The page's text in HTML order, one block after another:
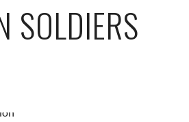
SOLDIERS